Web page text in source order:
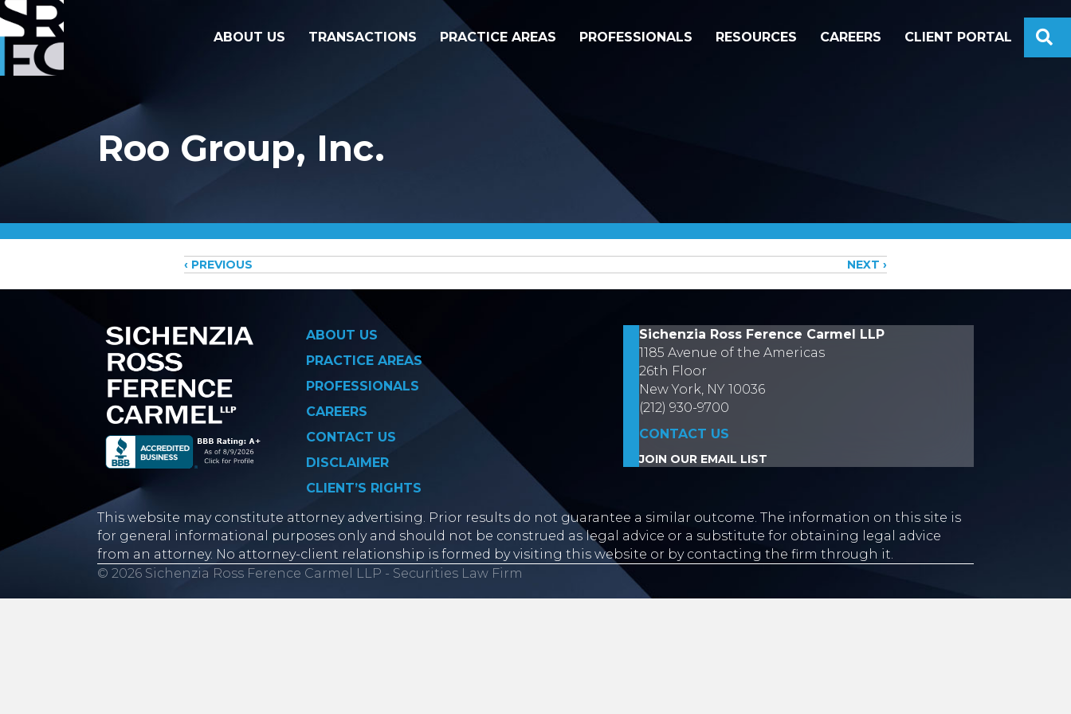
ABOUT US TRANSACTIONS PRACTICE AREAS PROFESSIONALS RESOURCES CAREERS CLIENT PORTAL
Roo Group, Inc.
Posts
navigation
‹ PREVIOUS NEXT ›
ABOUT US
PRACTICE AREAS
PROFESSIONALS
CAREERS
CONTACT US
DISCLAIMER
CLIENT’S RIGHTS
Sichenzia Ross Ference Carmel LLP
1185 Avenue of the Americas
26th Floor
New York, NY 10036
(212) 930-9700
CONTACT US
JOIN OUR EMAIL LIST
This website may constitute attorney advertising. Prior results do not guarantee a similar outcome. The information on this site is
for general informational purposes only and should not be construed as legal advice or a substitute for obtaining legal advice
from an attorney. No attorney-client relationship is formed by visiting this website or by contacting the firm through it.
© 2026 Sichenzia Ross Ference Carmel LLP - Securities Law Firm